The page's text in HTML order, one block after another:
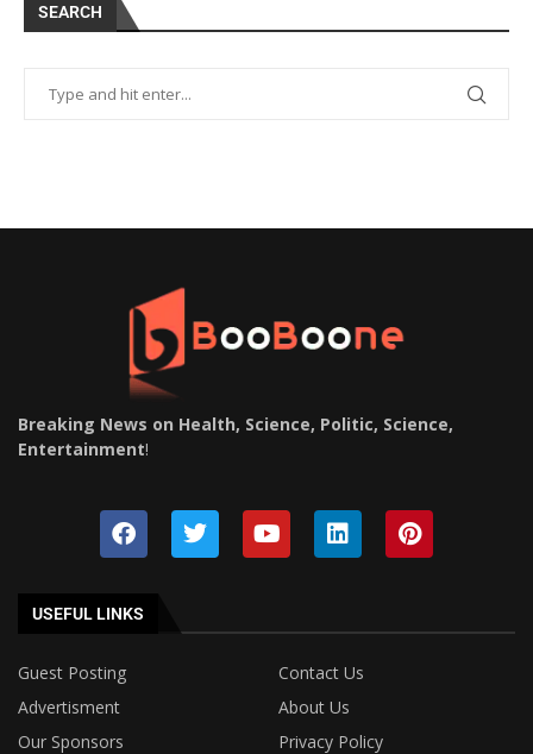
SEARCH
Breaking News on Health, Science, Politic, Science,
Entertainment!
USEFUL LINKS
Guest Posting
Contact Us
Advertisment
About Us
Our Sponsors
Privacy Policy